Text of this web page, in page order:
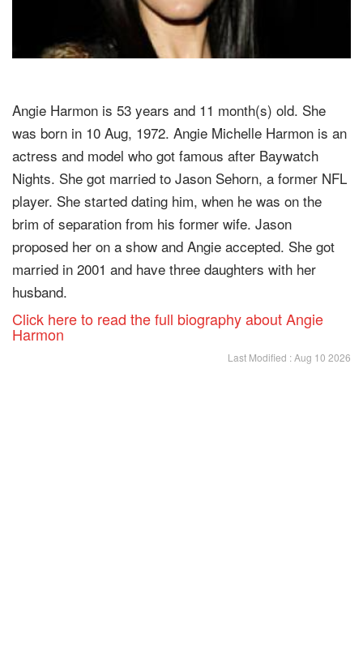
Angie Harmon is 53 years and 11 month(s) old. She
was born in 10 Aug, 1972. Angie Michelle Harmon is an
actress and model who got famous after Baywatch
Nights. She got married to Jason Sehorn, a former NFL
player. She started dating him, when he was on the
brim of separation from his former wife. Jason
proposed her on a show and Angie accepted. She got
married in 2001 and have three daughters with her
husband.
Click here to read the full biography about Angie
Harmon
Last Modified : Aug 10 2026